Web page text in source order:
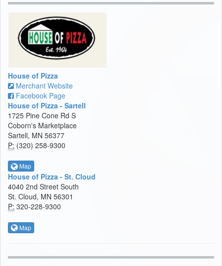
House of Pizza
Merchant Website
Facebook Page
House of Pizza - Sartell
1725 Pine Cone Rd S
Coborn's Marketplace
Sartell, MN 56377
P: (320) 258-9300
Map
House of Pizza - St. Cloud
4040 2nd Street South
St. Cloud, MN 56301
P: 320-228-9300
Map